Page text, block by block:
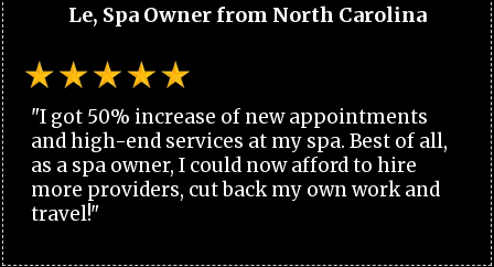
Le, Spa Owner from North Carolina
"I got 50% increase of new appointments
and high-end services at my spa. Best of all,
as a spa owner, I could now afford to hire
more providers, cut back my own work and
travel!"